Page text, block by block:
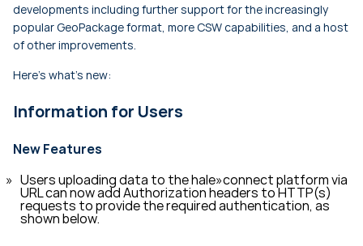
developments including further support for the increasingly
popular GeoPackage format, more CSW capabilities, and a host
of other improvements.
Here's what's new:
Information for Users
New Features
Users uploading data to the hale»connect platform via
URL can now add Authorization headers to HTTP(s)
requests to provide the required authentication, as
shown below.